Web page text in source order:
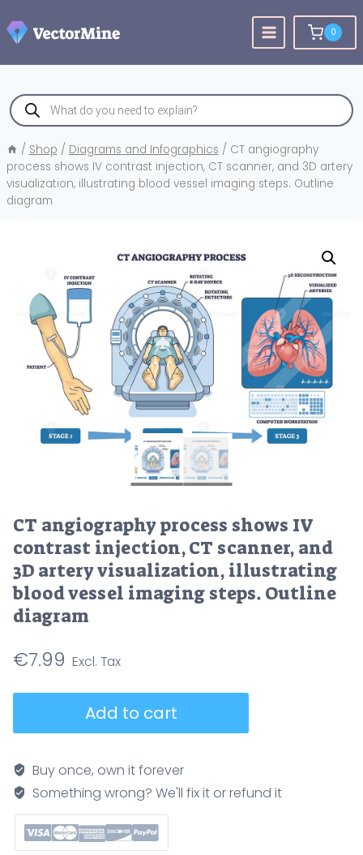
to
content
0
Products
search
/ Shop / Diagrams and Infographics / CT angiography
process shows IV contrast injection, CT scanner, and 3D artery
visualization, illustrating blood vessel imaging steps. Outline
diagram
CT angiography process shows IV
contrast injection, CT scanner, and
3D artery visualization, illustrating
blood vessel imaging steps. Outline
diagram
€7.99
angiography
shows
IV
contrast
injection,
CT
Add to cart
Buy once, own it forever
Something wrong? We'll fix it or refund it